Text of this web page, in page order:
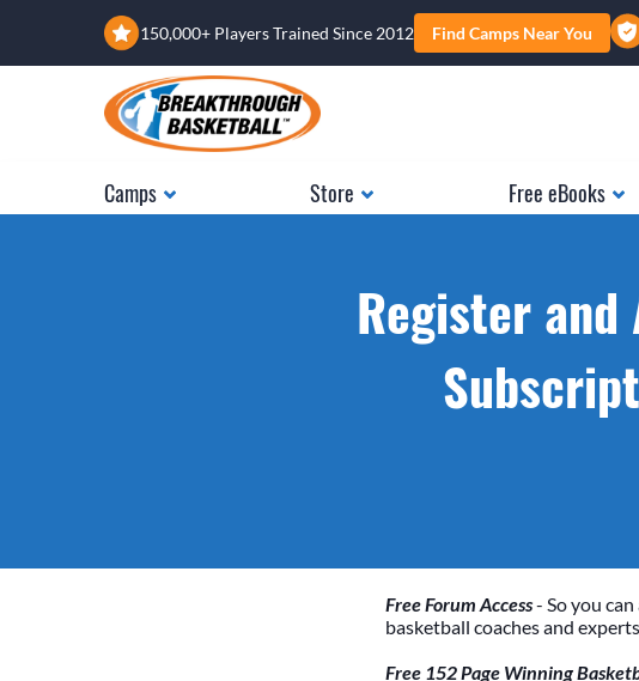
150,000+ Players Trained Since 2012 Find Camps Near You
Camps Store Free eBooks
Register and
Free Forum Access- So you
basketball coaches and experts.
Free 152 Page Winning